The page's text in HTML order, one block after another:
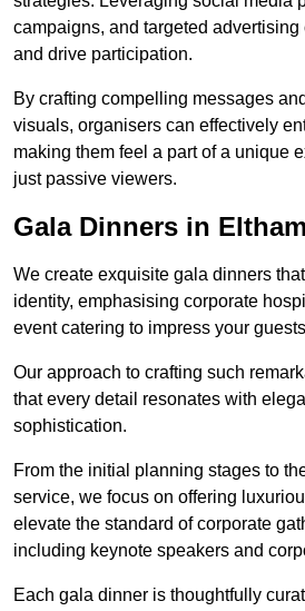
campaigns, and targeted
and drive participation.
By crafting compelling messages
visuals, organisers can effectively
making them feel a part of a unique
just passive viewers.
Gala Dinners in Eltham
We create exquisite gala dinners
identity, emphasising corporate
event catering to impress your
Our approach to crafting such
that every detail resonates with
sophistication.
From the initial planning stages to
service, we focus on offering
elevate the standard of corporate
including keynote speakers and
Each gala dinner is thoughtfully